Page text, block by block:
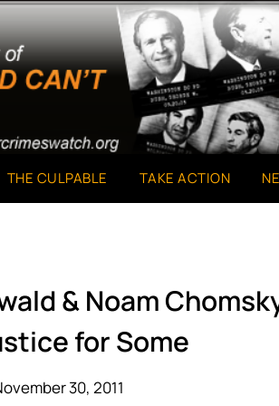
THE CULPABLE TAKE ACTION
& Noam
for Some
30, 2011